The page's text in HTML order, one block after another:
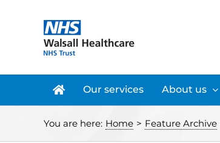
Our services About us
You are here: Home > Feature Archive